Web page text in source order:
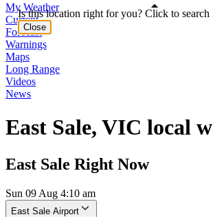
My Weather
Current
Forecast
Warnings
Maps
Long Range
Videos
News
East Sale, VIC local
East Sale Right Now
Sun 09 Aug 4:10 am
East Sale Airport
Is this location right for you? Click to
Close